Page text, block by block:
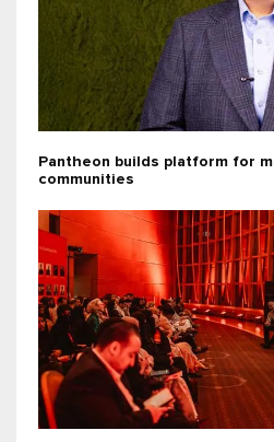
Pantheon builds platform for
communities